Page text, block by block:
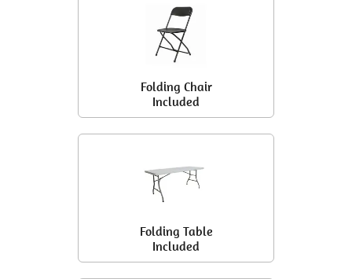
Folding Chair
Included
Folding Table
Included